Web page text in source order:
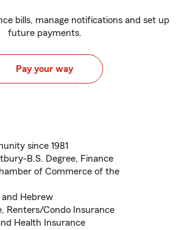
bills, manage notifications and set up
future payments.
Pay your way
since 1981
B.S. Degree, Finance
of Commerce of the
and Hebrew
Renters/Condo Insurance
Health Insurance